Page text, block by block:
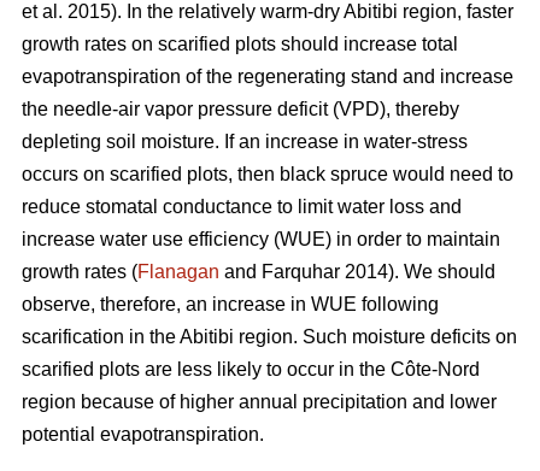
et al. 2015). In the relatively warm-dry Abitibi region, faster
growth rates on scarified plots should increase total
evapotranspiration of the regenerating stand and increase
the needle-air vapor pressure deficit (VPD), thereby
depleting soil moisture. If an increase in water-stress
occurs on scarified plots, then black spruce would need to
reduce stomatal conductance to limit water loss and
increase water use efficiency (WUE) in order to maintain
growth rates (Flanagan and Farquhar 2014). We should
observe, therefore, an increase in WUE following
scarification in the Abitibi region. Such moisture deficits on
scarified plots are less likely to occur in the Côte-Nord
region because of higher annual precipitation and lower
potential evapotranspiration.